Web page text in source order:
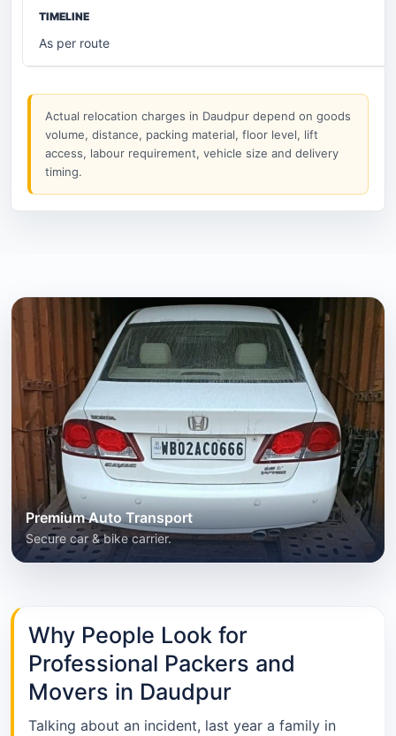
As per route
Actual relocation charges in Daudpur depend on goods
volume, distance, packing material, floor level, lift
access, labour requirement, vehicle size and delivery
timing.
Premium Auto Transport
Secure car & bike carrier.
Why People Look for
Professional Packers and
Movers in Daudpur
Talking about an incident, last year a family in